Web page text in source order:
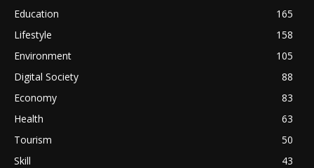
Education
165
Lifestyle
158
Environment
105
Digital Society
88
Economy
83
Health
63
Tourism
50
Skill
43